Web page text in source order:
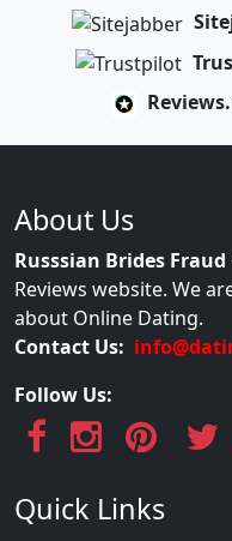
About Us
Russsian Brides
Reviews website. We
about Online Dating.
Contact Us:
Follow Us:
Quick Links